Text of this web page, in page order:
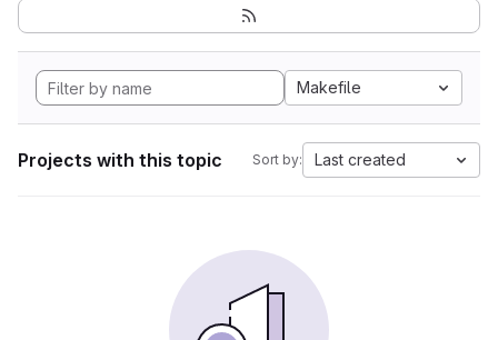
Makefile
Projects with this topic Sort by: Last created